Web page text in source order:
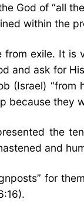
God of “all
within the
from exile. It
and ask for
(Israel)
they
and
for